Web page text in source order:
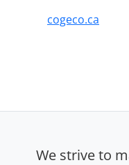
cogeco.ca
We strive to